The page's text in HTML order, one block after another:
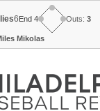
6End 4 Outs: 3
Mikolas